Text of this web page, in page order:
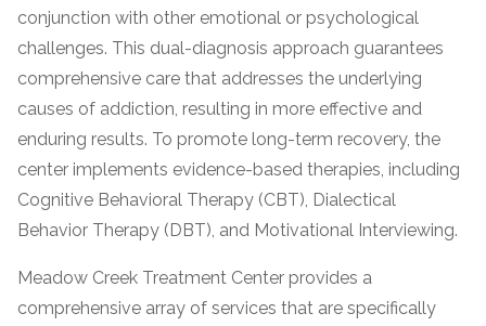
conjunction with other emotional or psychological
challenges. This dual-diagnosis approach guarantees
comprehensive care that addresses the underlying
causes of addiction, resulting in more effective and
enduring results. To promote long-term recovery, the
center implements evidence-based therapies, including
Cognitive Behavioral Therapy (CBT), Dialectical
Behavior Therapy (DBT), and Motivational Interviewing.
Meadow Creek Treatment Center provides a
comprehensive array of services that are specifically
informational
purposes
only